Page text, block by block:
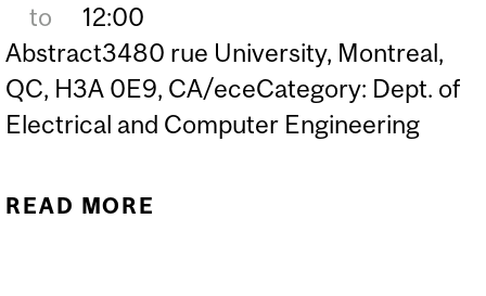
to
12:00
Abstract3480 rue University, Montreal,
QC, H3A 0E9, CA/eceCategory: Dept. of
Electrical and Computer Engineering
READ MORE